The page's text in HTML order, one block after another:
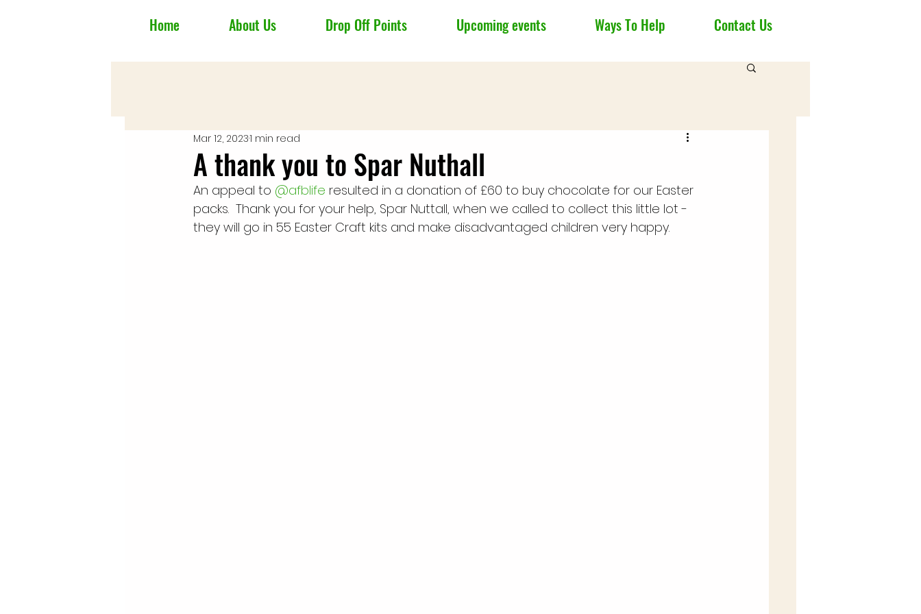
Home About Us Drop Off Points Upcoming events Ways To Help Contact Us
A thank you to Spar Nuthall
Mar 12, 20231 min read
An appeal to @afblife resulted in a donation of £60 to buy chocolate for our Easter
packs.  Thank you for your help, Spar Nuttall, when we called to collect this little lot -
they will go in 55 Easter Craft kits and make disadvantaged children very happy.